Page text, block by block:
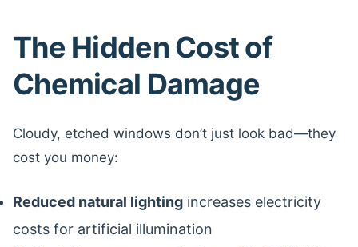
The Hidden Cost of
Chemical Damage
Cloudy, etched windows don’t just look bad—they
cost you money:
Reduced natural lighting increases electricity
costs for artificial illumination